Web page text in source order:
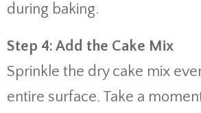
during baking.
Step 4: Add the Cake Mix
Sprinkle the dry cake mix
entire surface. Take a